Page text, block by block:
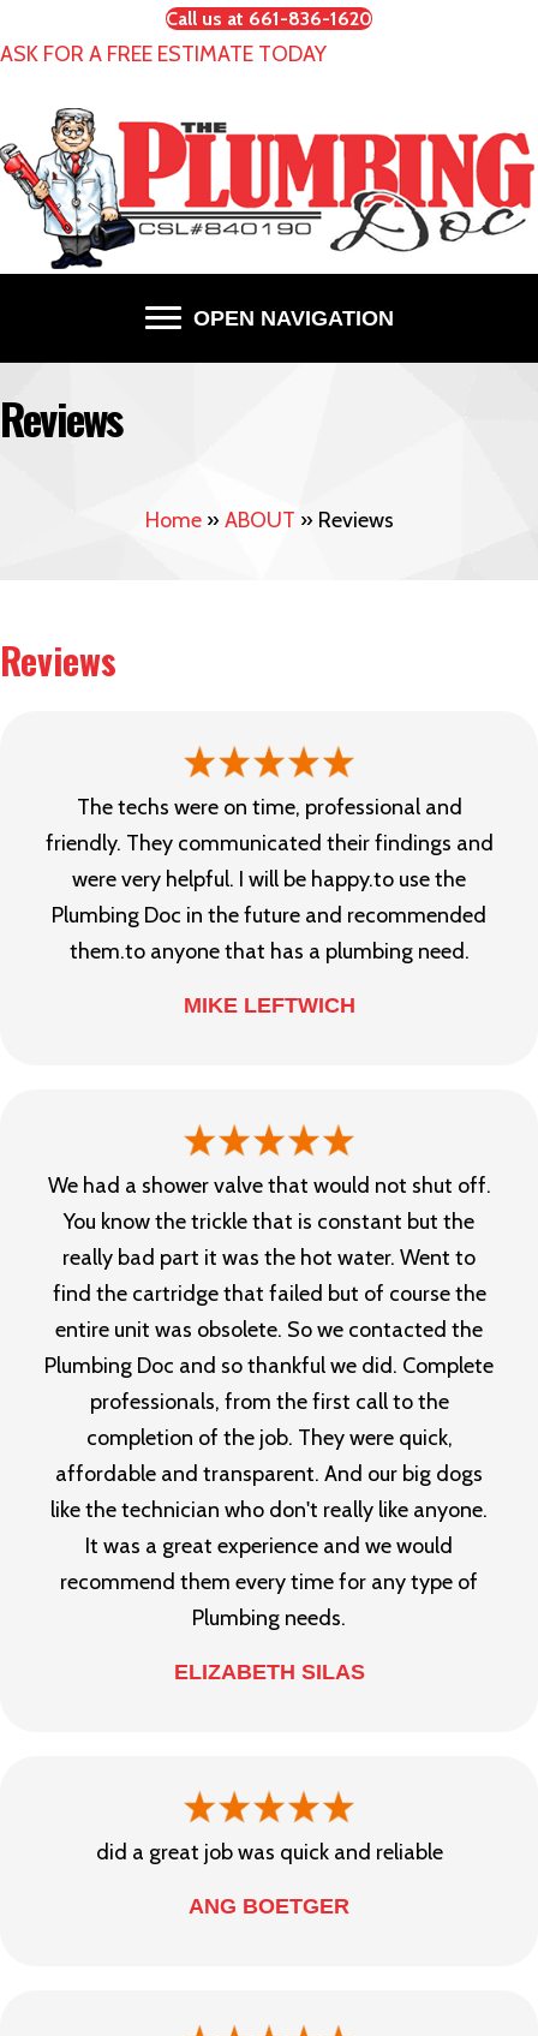
Call us at 661-836-1620
ASK FOR A FREE ESTIMATE TODAY
OPEN NAVIGATION
Reviews
Home» ABOUT » Reviews
Reviews
The techs were on time, professional and
friendly. They communicated their findings and
were very helpful. I will be happy.to use the
Plumbing Doc in the future and recommended
them.to anyone that has a plumbing need.
MIKE LEFTWICH
We had a shower valve that would not shut off.
You know the trickle that is constant but the
really bad part it was the hot water. Went to
find the cartridge that failed but of course the
entire unit was obsolete. So we contacted the
Plumbing Doc and so thankful we did. Complete
professionals, from the first call to the
completion of the job. They were quick,
affordable and transparent. And our big dogs
like the technician who don't really like anyone.
It was a great experience and we would
recommend them every time for any type of
Plumbing needs.
ELIZABETH SILAS
did a great job was quick and reliable
ANG BOETGER